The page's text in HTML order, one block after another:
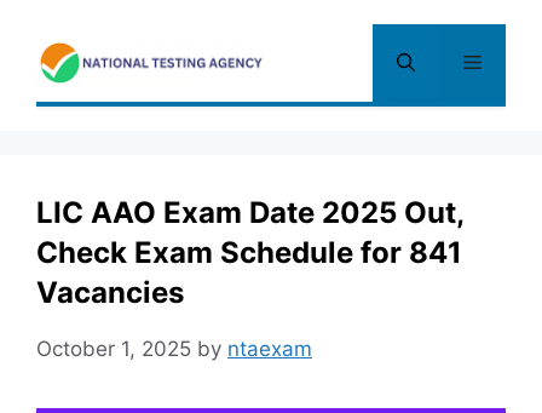
content
Menu
LIC AAO Exam Date 2025 Out,
Check Exam Schedule for 841
Vacancies
October 1, 2025 by ntaexam